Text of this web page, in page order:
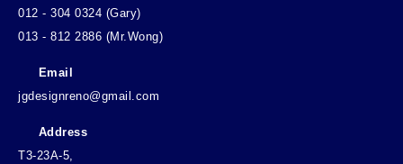
012 - 304 0324 (Gary)
013 - 812 2886 (Mr.Wong)
Email
jgdesignreno@gmail.com
Address
T3-23A-5,